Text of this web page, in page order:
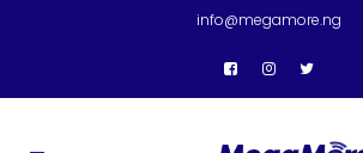
info@megamore.ng